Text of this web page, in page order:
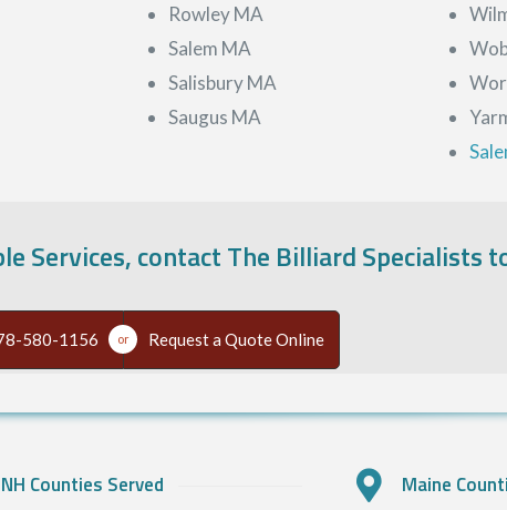
Rowley MA
Salem MA
Salisbury MA
Saugus MA
Services, contact The Billiard Specialists
580-1156 or Request a Quote Online
NH Counties Served Maine